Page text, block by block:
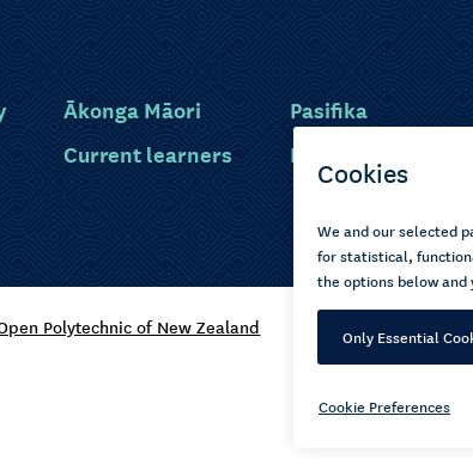
Ākonga Māori
Current learners
Pasifika
Disabled learners
Polytechnic of New Zealand